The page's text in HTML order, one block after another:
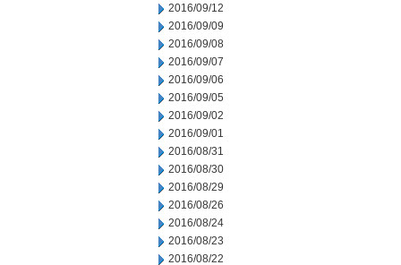
2016/09/12
2016/09/09
2016/09/08
2016/09/07
2016/09/06
2016/09/05
2016/09/02
2016/09/01
2016/08/31
2016/08/30
2016/08/29
2016/08/26
2016/08/24
2016/08/23
2016/08/22